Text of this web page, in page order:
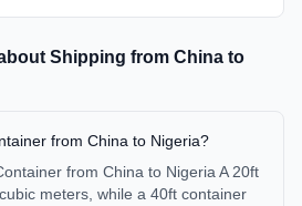
Shipping from China to
from China to Nigeria?
from China to Nigeria A 20ft
meters, while a 40ft container